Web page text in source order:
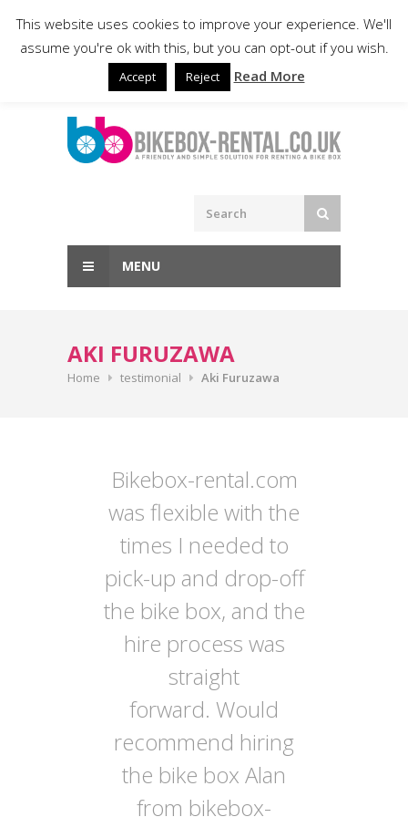
content
020 8050 3031
info@bikebox-
MENU
AKI FURUZAWA
Home testimonial Aki Furuzawa
Bikebox-rental.com
was flexible with the
times I needed to
pick-up and drop-off
the bike box, and the
hire process was
straight
forward. Would
recommend hiring
the bike box Alan
from bikebox-
This website uses cookies to improve your experience. We'll
assume you're ok with this, but you can opt-out if you wish.
Accept Reject Read More